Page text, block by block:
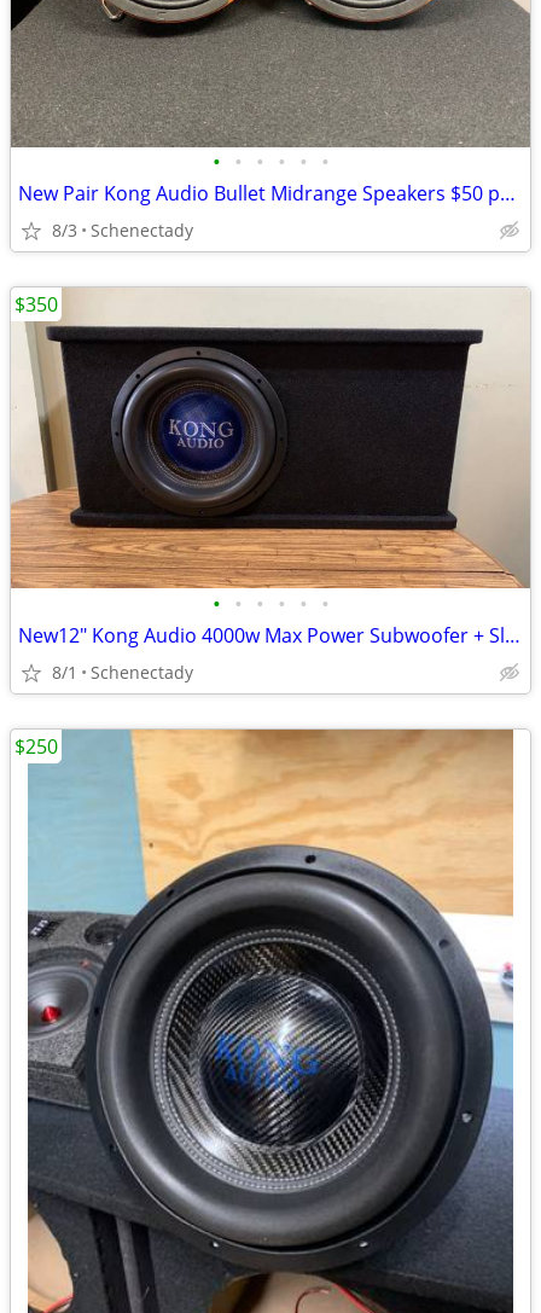
• • • • • •
New Pair Kong Audio Bullet Midrange Speakers $50 per pair
8/3 Schenectady
• • • • • •
New12" Kong Audio 4000w Max Power Subwoofer + Slot Port Enclosure.
8/1 Schenectady
$350
$250